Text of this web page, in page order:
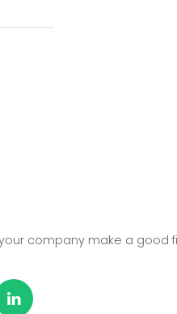
company make a good